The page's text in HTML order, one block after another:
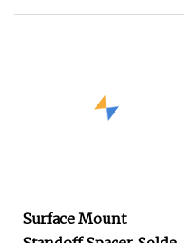
Surface Mount